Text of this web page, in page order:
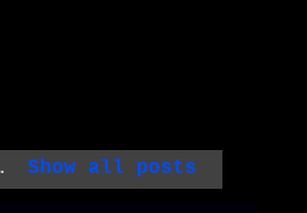
. Show all posts